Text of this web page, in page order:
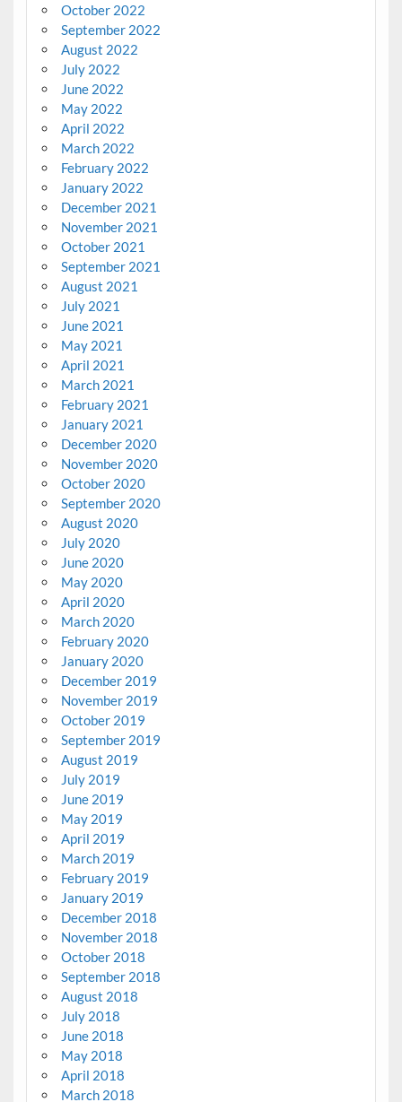
October 2022
September 2022
August 2022
July 2022
June 2022
May 2022
April 2022
March 2022
February 2022
January 2022
December 2021
November 2021
October 2021
September 2021
August 2021
July 2021
June 2021
May 2021
April 2021
March 2021
February 2021
January 2021
December 2020
November 2020
October 2020
September 2020
August 2020
July 2020
June 2020
May 2020
April 2020
March 2020
February 2020
January 2020
December 2019
November 2019
October 2019
September 2019
August 2019
July 2019
June 2019
May 2019
April 2019
March 2019
February 2019
January 2019
December 2018
November 2018
October 2018
September 2018
August 2018
July 2018
June 2018
May 2018
April 2018
March 2018